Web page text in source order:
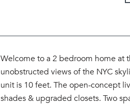
Welcome to a 2 bedroom home at
unobstructed views of the NYC
unit is 10 feet. The open-concept
shades & upgraded closets. Two